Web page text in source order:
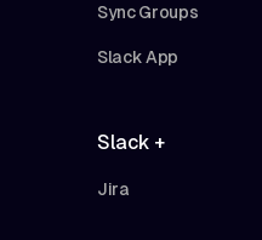
Sync Groups
Slack App
Slack +
Jira